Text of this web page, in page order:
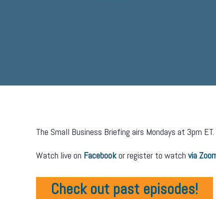
The Small Business Briefing airs Mondays at 3pm
Watch live on Facebookor register to watch via
Check out past episodes!